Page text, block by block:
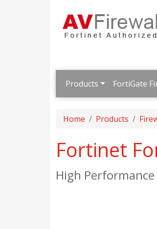
Products FortiGate
Home Products
Fortinet
High